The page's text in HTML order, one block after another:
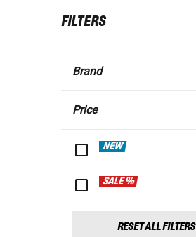
FILTERS
Brand
Price
NEW
SALE %
RESET ALL FILTERS